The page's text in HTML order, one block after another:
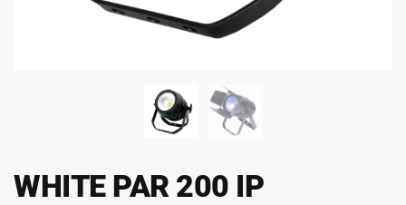
WHITE PAR 200 IP